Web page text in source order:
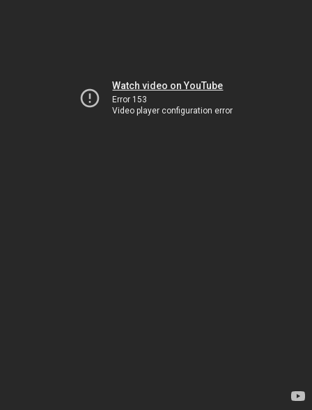
Watch video on YouTube
Error 153
Video player configuration error